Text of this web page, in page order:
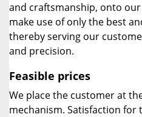
and craftsmanship, onto
make use of only the best
thereby serving our
and precision.
Feasible prices
We place the customer at
mechanism. Satisfaction for